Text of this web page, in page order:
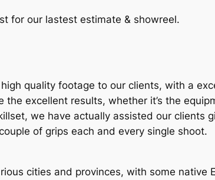
for our lastest estimate & showreel.
quality footage to our clients, with a
excellent results, whether it’s the
we have actually assisted our clients
of grips each and every single shoot.
cities and provinces, with some native